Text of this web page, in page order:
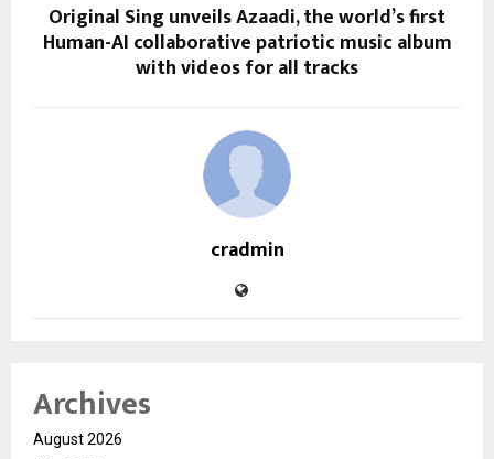
Original Sing unveils Azaadi, the world’s first
Human-AI collaborative patriotic music album
with videos for all tracks
cradmin
Archives
August 2026